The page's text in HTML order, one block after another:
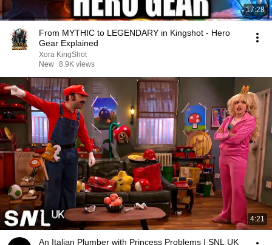
17:28
From MYTHIC to LEGENDARY in Kingshot - Hero
Gear Explained
Xora KingShot
New 8.9K views
4:21
An Italian Plumber with Princess Problems | SNL UK